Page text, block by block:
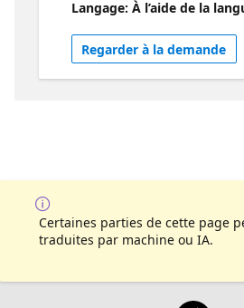
plugin and how this model
other platforms like BingChat.
Langage: À l’aide de la
Regarder à la demande
Certaines parties de cette page
traduites par machine ou IA.